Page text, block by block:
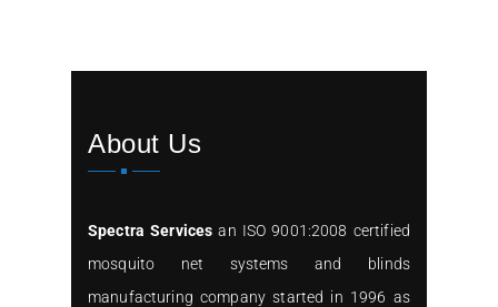
About Us
Spectra Services an ISO 9001:2008 certified
mosquito net systems and blinds
manufacturing company started in 1996 as